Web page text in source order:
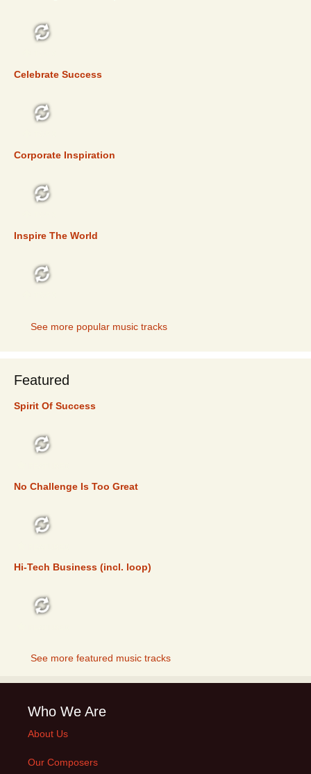
Celebrate Success
Corporate Inspiration
Inspire The World
See more popular music tracks
Featured
Spirit Of Success
No Challenge Is Too Great
Hi-Tech Business (incl. loop)
See more featured music tracks
Who We Are
About Us
Our Composers